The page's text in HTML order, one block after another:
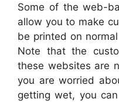
Some of the web-
allow you to make
be printed on
Note that the
these websites are
you are worried
getting wet, you